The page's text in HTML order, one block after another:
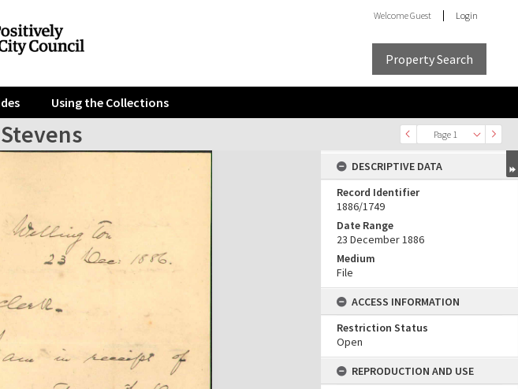
WelcomeGuest Login
Property Search
Using the Collections
Page 1
DESCRIPTIVE DATA
Record Identifier
1886/1749
Date Range
23 December 1886
Medium
File
ACCESS INFORMATION
Restriction Status
Open
REPRODUCTION AND USE